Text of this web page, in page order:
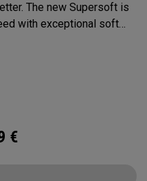
The new Supersoft is
with exceptional soft
green. We've advanced
€